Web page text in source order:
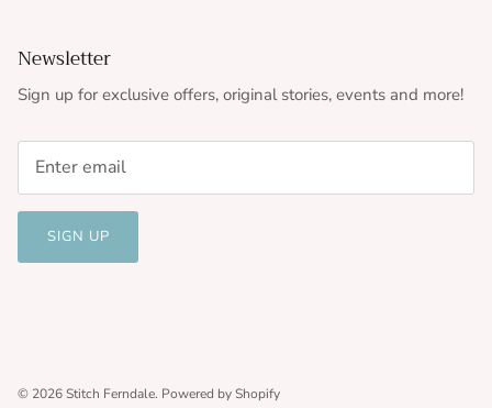
Newsletter
Sign up for exclusive offers, original stories, events and more!
SIGN UP
© 2026Stitch Ferndale. Powered by Shopify